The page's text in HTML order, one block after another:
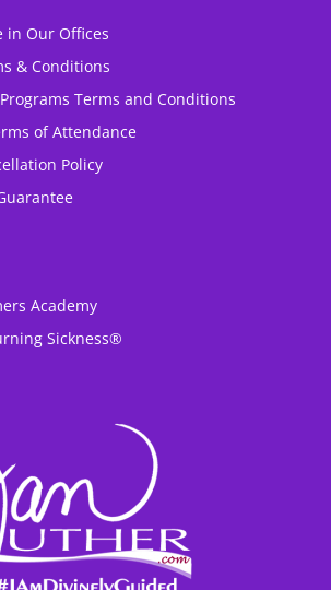
in Our Offices
& Conditions
Terms and Conditions
of Attendance
Policy
Academy
Sickness®